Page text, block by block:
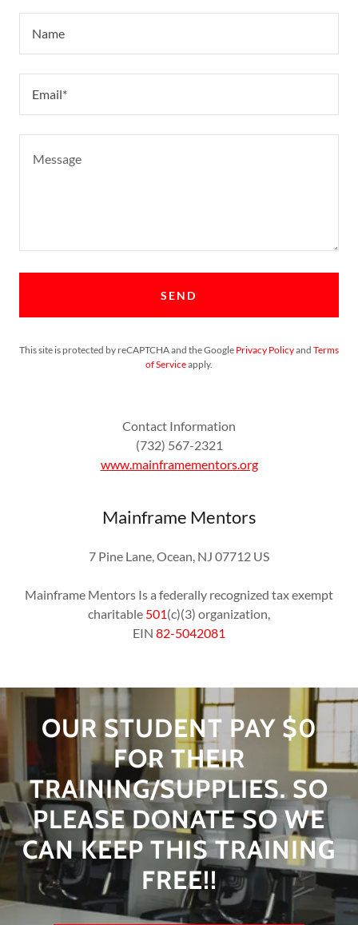
Name
Email*
SEND
This site is protected by reCAPTCHA and the Google Privacy Policyand Terms
of Serviceapply.
Contact Information
(732) 567-2321
www.mainframementors.org
Mainframe Mentors
7 Pine Lane, Ocean, NJ 07712 US
Mainframe Mentors Is a federally recognized tax exempt
charitable 501(c)(3) organization,
EIN 82-5042081
OUR STUDENT PAY $0
FOR THEIR
TRAINING/SUPPLIES. SO
PLEASE DONATE SO WE
CAN KEEP THIS TRAINING
FREE!!